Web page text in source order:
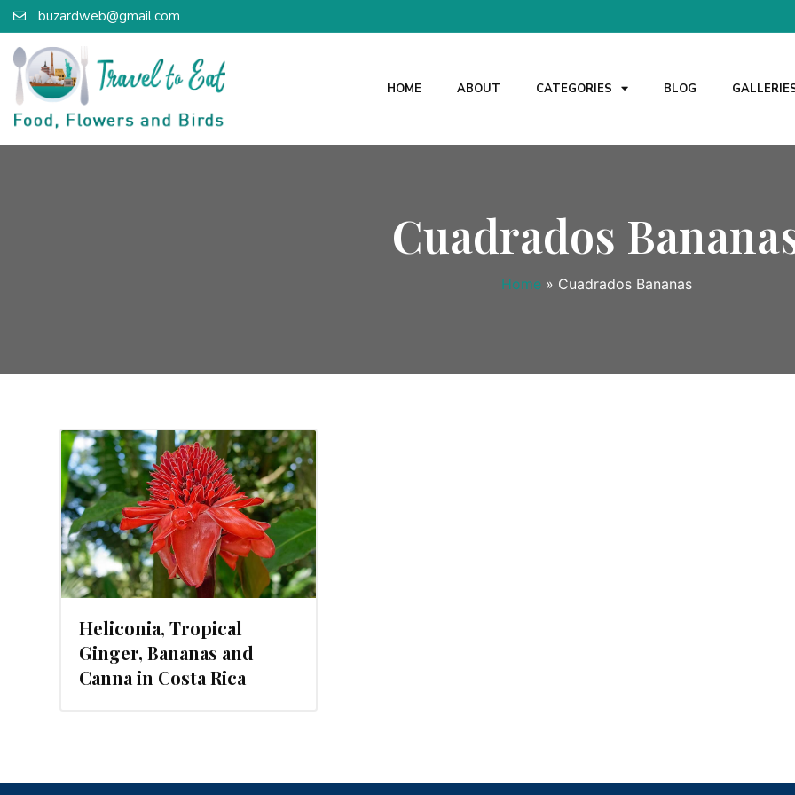
buzardweb@gmail.com
HOME ABOUT CATEGORIES BLOG
Cuadrados
Home » Cuadrados Bananas
Heliconia, Tropical
Ginger, Bananas and
Canna in Costa Rica